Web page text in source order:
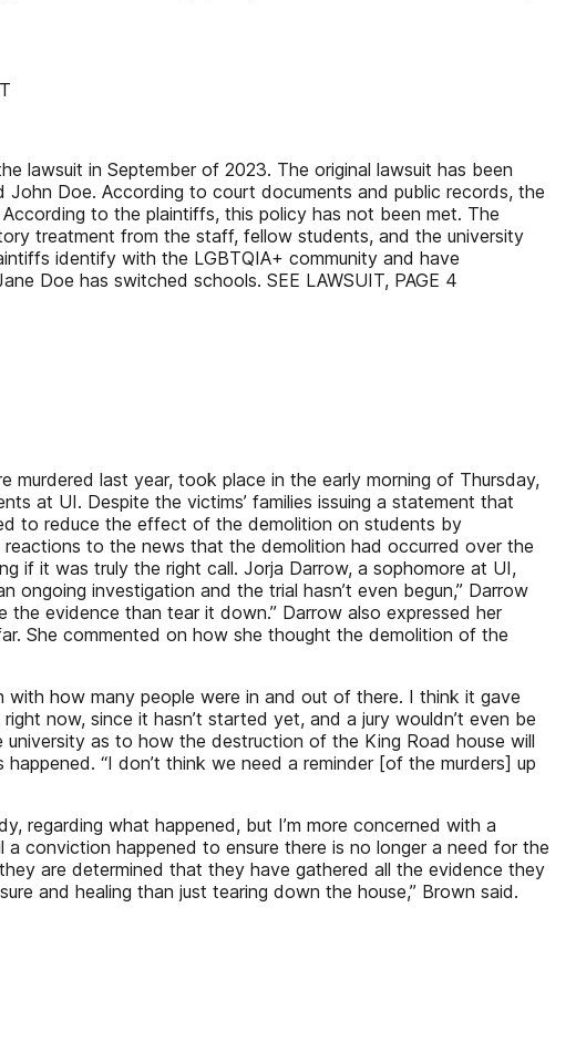
lawsuit in September of 2023. The original lawsuit has been
Doe. According to court documents and public records, the
to the plaintiffs, this policy has not been met. The
treatment from the staff, fellow students, and the university
identify with the LGBTQIA+ community and have
Doe has switched schools. SEE LAWSUIT, PAGE 4
last year, took place in the early morning of Thursday,
at UI. Despite the victims’ families issuing a statement that
to reduce the effect of the demolition on students by
to the news that the demolition had occurred over the
if it was truly the right call. Jorja Darrow, a sophomore at UI,
investigation and the trial hasn’t even begun,” Darrow
evidence than tear it down.” Darrow also expressed her
She commented on how she thought the demolition of the
how many people were in and out of there. I think it gave
now, since it hasn’t started yet, and a jury wouldn’t even be
as to how the destruction of the King Road house will
“I don’t think we need a reminder [of the murders] up
regarding what happened, but I’m more concerned with a
conviction happened to ensure there is no longer a need for the
are determined that they have gathered all the evidence they
and healing than just tearing down the house,” Brown said.